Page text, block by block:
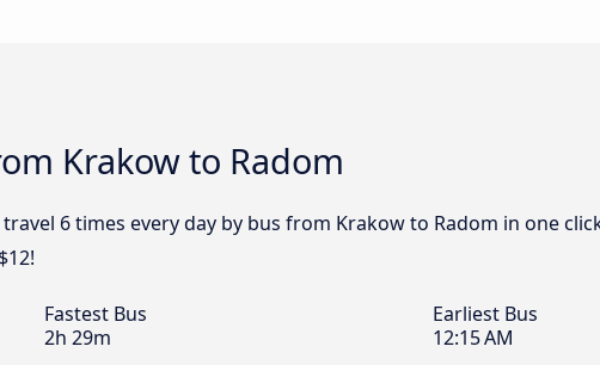
Krakow to Radom
6 times every day by bus from Krakow to Radom in one
Fastest Bus
2h 29m
Earliest Bus
12:15 AM